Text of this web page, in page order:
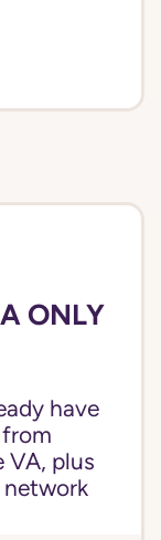
ONLY
have
VA, plus